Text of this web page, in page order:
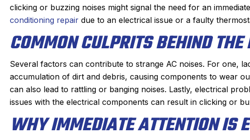
clicking or buzzing noises might signal the need for an immediate
conditioning repair due to an electrical issue or a faulty
COMMON CULPRITS BEHIND THE
Several factors can contribute to strange AC noises. For one,
accumulation of dirt and debris, causing components to wear
can also lead to rattling or banging noises. Lastly, electrical
issues with the electrical components can result in clicking or
WHY IMMEDIATE ATTENTION IS
Joan C.
Google Review
our Sanford tech, did wonderful
always. maintaining our beast of a
Joyce
Google Review
This was my first time
Derek was amazing.